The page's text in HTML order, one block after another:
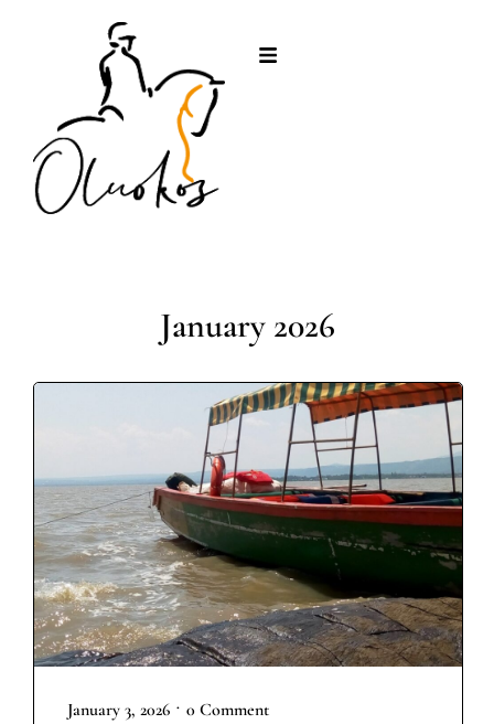
January 2026
January 3, 2026 • 0 Comment